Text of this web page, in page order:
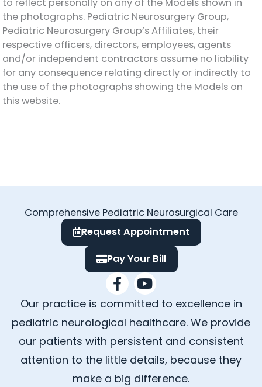
the photographs. Pediatric Neurosurgery Group,
Pediatric Neurosurgery Group’s Affiliates, their
respective officers, directors, employees, agents
and/or independent contractors assume no liability
for any consequence relating directly or indirectly to
the use of the photographs showing the Models on
this website.
Comprehensive Pediatric Neurosurgical Care
Request Appointment
Pay Your Bill
F
a
c
e
b
o
o
k
Y
o
u
t
u
b
e
Our practice is committed to excellence in
pediatric neurological healthcare. We provide
our patients with persistent and consistent
attention to the little details, because they
make a big difference.